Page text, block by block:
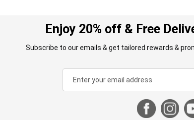
Enjoy 20% off & Free
Subscribe to our emails & get tailored rewards &